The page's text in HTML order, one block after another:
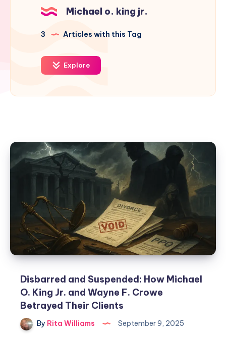
Michael o. king jr.
3 Articles with this Tag
Explore
Disbarred and Suspended: How Michael
O. King Jr. and Wayne F. Crowe
Betrayed Their Clients
By Rita Williams September 9, 2025